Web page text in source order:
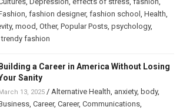
fashion designer, fashion school Health
, mood Other, Popular Posts psychology,
,trendy fashion
a Career in America Without Losing
Sanity
13, 2025 / Alternative Health anxiety, body,
Career, Career, Communications